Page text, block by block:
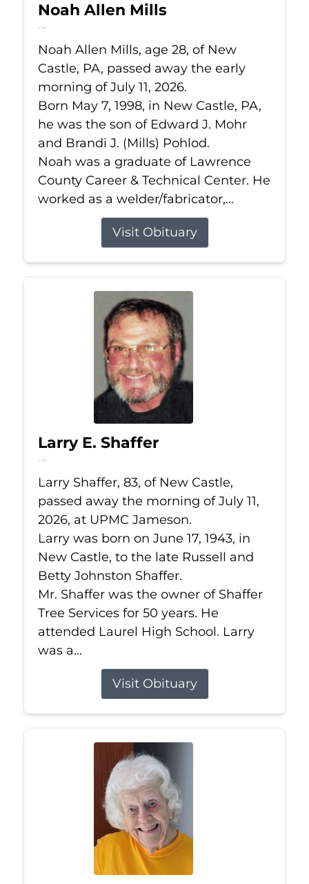
Noah Allen Mills
Jul 11, 2026
Noah Allen Mills, age 28, of New
Castle, PA, passed away the early
morning of July 11, 2026.
Born May 7, 1998, in New Castle, PA,
he was the son of Edward J. Mohr
and Brandi J. (Mills) Pohlod.
Noah was a graduate of Lawrence
County Career & Technical Center. He
worked as a welder/fabricator,...
Visit Obituary
Larry E. Shaffer
Jul 11, 2026
Larry Shaffer, 83, of New Castle,
passed away the morning of July 11,
2026, at UPMC Jameson.
Larry was born on June 17, 1943, in
New Castle, to the late Russell and
Betty Johnston Shaffer.
Mr. Shaffer was the owner of Shaffer
Tree Services for 50 years. He
attended Laurel High School. Larry
was a...
Visit Obituary